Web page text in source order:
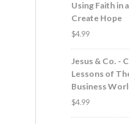
Using Faith in
Create Hope
$4.99
Jesus & Co. -
Lessons of
Business
$4.99